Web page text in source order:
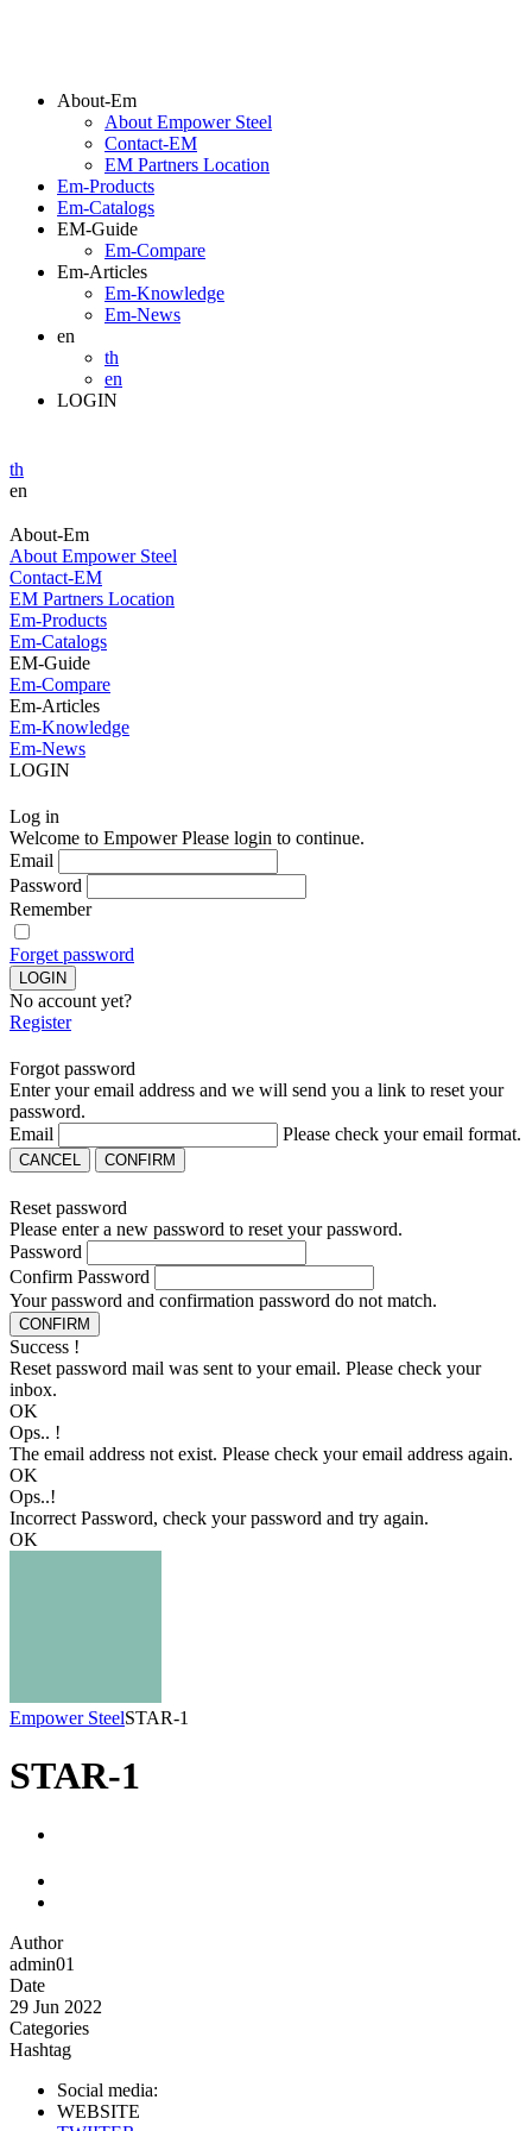
About-Em
About Empower Steel
Contact-EM
EM Partners Location
Em-Products
Em-Catalogs
EM-Guide
Em-Compare
Em-Articles
Em-Knowledge
Em-News
en
th
en
LOGIN
th
en
About-Em
About Empower Steel
Contact-EM
EM Partners Location
Em-Products
Em-Catalogs
EM-Guide
Em-Compare
Em-Articles
Em-Knowledge
Em-News
LOGIN
Log in
Welcome to Empower Please login to continue.
Email
Password
Remember
Forget password
No account yet?
Register
Forgot password
Enter your email address and we will send you a link to reset your
password.
Email
Please check your email format.
CANCEL CONFIRM
Reset password
Please enter a new password to reset your password.
Password
Confirm Password
Your password and confirmation password do not match.
CONFIRM
Success !
Reset password mail was sent to your email. Please check your
inbox.
OK
Ops.. !
The email address not exist. Please check your email address again.
OK
Ops..!
Incorrect Password, check your password and try again.
OK
Empower SteelSTAR-1
STAR-1
Author
admin01
Date
29 Jun 2022
Categories
Hashtag
Social media:
WEBSITE